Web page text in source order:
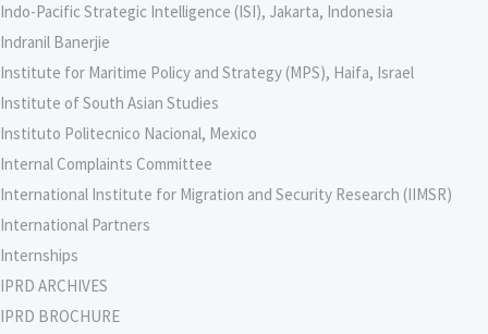
Indo-Pacific Strategic Intelligence (ISI), Jakarta, Indonesia
Indranil Banerjie
Institute for Maritime Policy and Strategy (MPS), Haifa, Israel
Institute of South Asian Studies
Instituto Politecnico Nacional, Mexico
Internal Complaints Committee
International Institute for Migration and Security Research (IIMSR)
International Partners
Internships
IPRD ARCHIVES
IPRD BROCHURE